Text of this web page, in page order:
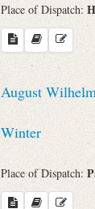
Place of Dispatch:
August
Winter
Place of Dispatch: